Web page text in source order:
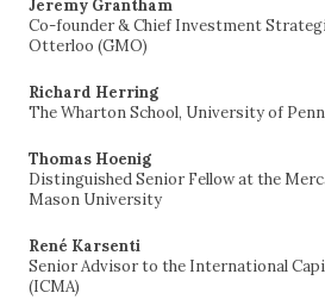
Jeremy Grantham
Co-founder & Chief Investment
Otterloo (GMO)
Richard Herring
The Wharton School, University of
Thomas Hoenig
Distinguished Senior Fellow at the
Mason University
René Karsenti
Senior Advisor to the International
(ICMA)